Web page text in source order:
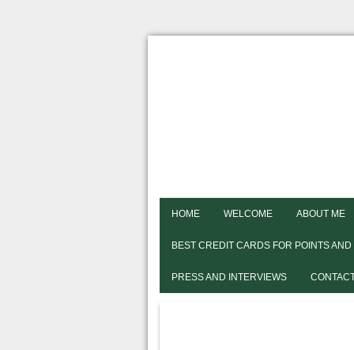
HOME WELCOME ABOUT ME
BEST CREDIT CARDS FOR POINTS
PRESS AND INTERVIEWS